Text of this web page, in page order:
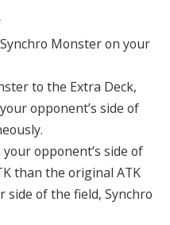
Monster on your
to the Extra Deck,
opponent’s side of
opponent’s side of
than the original ATK
side of the field, Synchro